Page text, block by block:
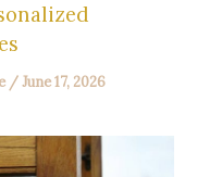
/June 17, 2026